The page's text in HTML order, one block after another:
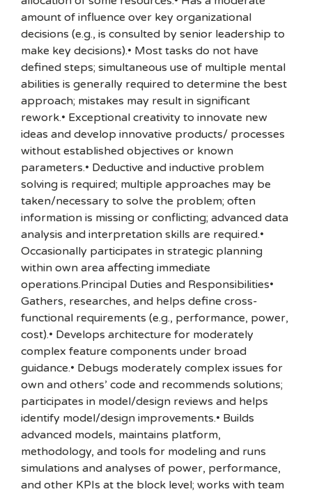
amount of influence over key organizational
decisions (e.g., is consulted by senior leadership to
make key decisions).• Most tasks do not have
defined steps; simultaneous use of multiple mental
abilities is generally required to determine the best
approach; mistakes may result in significant
rework.• Exceptional creativity to innovate new
ideas and develop innovative products/ processes
without established objectives or known
parameters.• Deductive and inductive problem
solving is required; multiple approaches may be
taken/necessary to solve the problem; often
information is missing or conflicting; advanced data
analysis and interpretation skills are required.•
Occasionally participates in strategic planning
within own area affecting immediate
operations.Principal Duties and Responsibilities•
Gathers, researches, and helps define cross-
functional requirements (e.g., performance, power,
cost).• Develops architecture for moderately
complex feature components under broad
guidance.• Debugs moderately complex issues for
own and others’ code and recommends solutions;
participates in model/design reviews and helps
identify model/design improvements.• Builds
advanced models, maintains platform,
methodology, and tools for modeling and runs
simulations and analyses of power, performance,
and other KPIs at the block level; works with team